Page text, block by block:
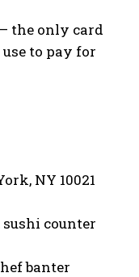
the only card
to pay for
NY 10021
counter
banter